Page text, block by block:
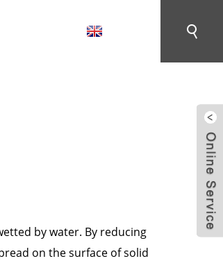
by water. By reducing
on the surface of solid